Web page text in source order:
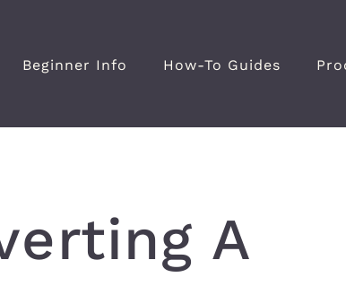
Beginner Info How-To Guides
A